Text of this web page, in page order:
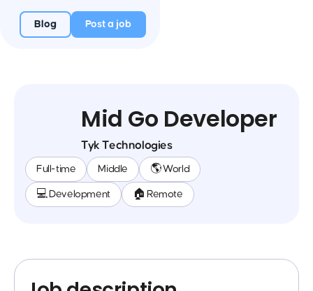
Blog Post a job
Mid Go Developer
Tyk Technologies
Full-time Middle 🌎 World
💻 Development 🏠 Remote